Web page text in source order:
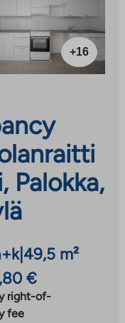
+16
Palokka,
| 49,5 m²
€
right-of-
fee